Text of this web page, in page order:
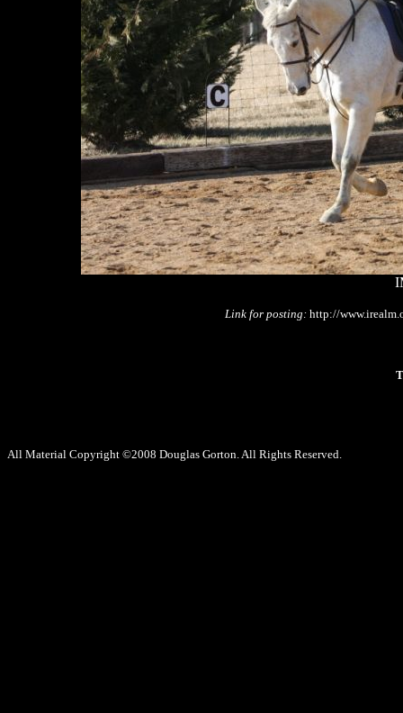
Link for posting: http://
All Material Copyright ©2008 Douglas Gorton. All Rights Reserved.